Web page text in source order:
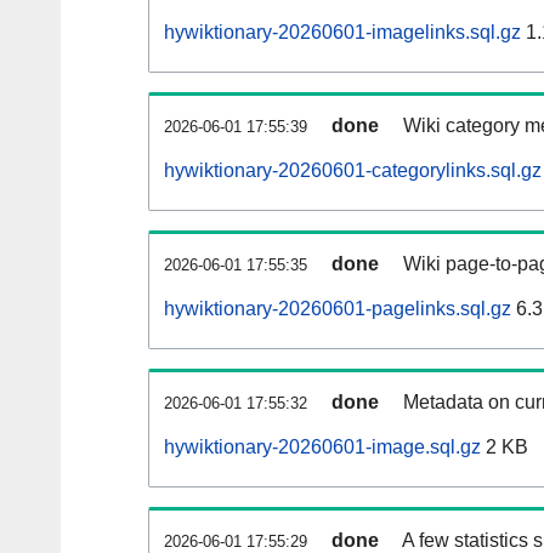
hywiktionary-20260601-imagelinks.sql.gz
2026-06-01 17:55:39 done Wiki category
hywiktionary-20260601-categorylinks.sql.gz
2026-06-01 17:55:35 done Wiki page-to-
hywiktionary-20260601-pagelinks.sql.gz
2026-06-01 17:55:32 done Metadata on
hywiktionary-20260601-image.sql.gz 2 KB
2026-06-01 17:55:29 done A few statistics